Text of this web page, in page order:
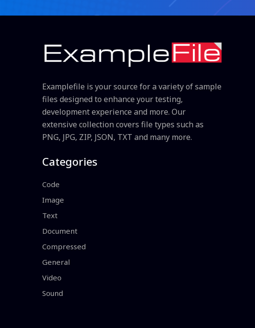
Examplefile is your source for a variety of sample
files designed to enhance your testing,
development experience and more. Our
extensive collection covers file types such as
PNG, JPG, ZIP, JSON, TXT and many more.
Categories
Code
Image
Text
Document
Compressed
General
Video
Sound